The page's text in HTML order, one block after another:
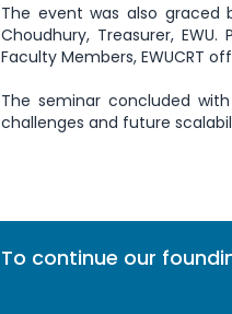
The event was also graced
Choudhury, Treasurer,
Faculty Members, EWUCRT
The seminar concluded
challenges and future
To continue our